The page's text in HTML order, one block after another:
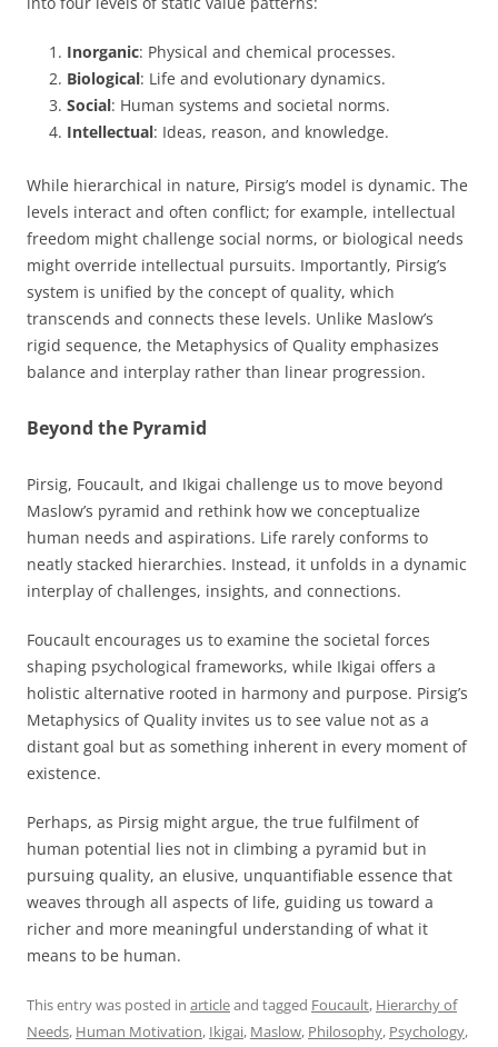
Inorganic: Physical and chemical processes.
Biological: Life and evolutionary dynamics.
Social: Human systems and societal norms.
Intellectual: Ideas, reason, and knowledge.
While hierarchical in nature, Pirsig’s model is dynamic. The
levels interact and often conflict; for example, intellectual
freedom might challenge social norms, or biological needs
might override intellectual pursuits. Importantly, Pirsig’s
system is unified by the concept of quality, which
transcends and connects these levels. Unlike Maslow’s
rigid sequence, the Metaphysics of Quality emphasizes
balance and interplay rather than linear progression.
Beyond the Pyramid
Pirsig, Foucault, and Ikigai challenge us to move beyond
Maslow’s pyramid and rethink how we conceptualize
human needs and aspirations. Life rarely conforms to
neatly stacked hierarchies. Instead, it unfolds in a dynamic
interplay of challenges, insights, and connections.
Foucault encourages us to examine the societal forces
shaping psychological frameworks, while Ikigai offers a
holistic alternative rooted in harmony and purpose. Pirsig’s
Metaphysics of Quality invites us to see value not as a
distant goal but as something inherent in every moment of
existence.
Perhaps, as Pirsig might argue, the true fulfilment of
human potential lies not in climbing a pyramid but in
pursuing quality, an elusive, unquantifiable essence that
weaves through all aspects of life, guiding us toward a
richer and more meaningful understanding of what it
means to be human.
This entry was posted in articleand tagged Foucault, Hierarchy of
Needs, Human Motivation, Ikigai, Maslow, Philosophy, Psychology,